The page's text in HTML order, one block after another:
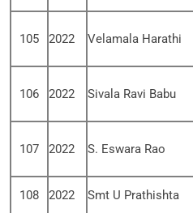
105 2022 Velamala Harathi
106 2022 Sivala Ravi Babu
107 2022 S. Eswara Rao
108
2022 Smt U Prathishta